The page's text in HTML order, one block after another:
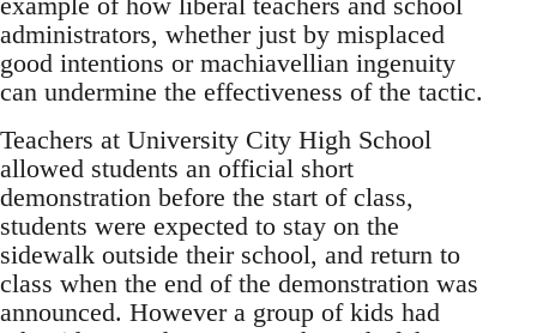
administrators, whether just by misplaced
good intentions or machiavellian ingenuity
can undermine the effectiveness of the tactic.
Teachers at University City High School
allowed students an official short
demonstration before the start of class,
students were expected to stay on the
sidewalk outside their school, and return to
class when the end of the demonstration was
announced. However a group of kids had